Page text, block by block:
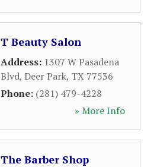
T Beauty Salon
Address: 1307 W Pasadena
Blvd, Deer Park, TX 77536
Phone: (281) 479-4228
» More Info
The Barber Shop